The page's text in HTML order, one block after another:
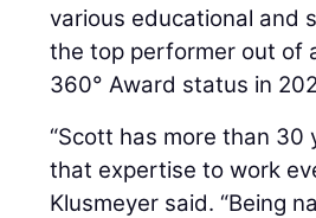
various educational and
the top performer out of
360° Award status in
“Scott has more than
that expertise to work
Klusmeyer said. “Being